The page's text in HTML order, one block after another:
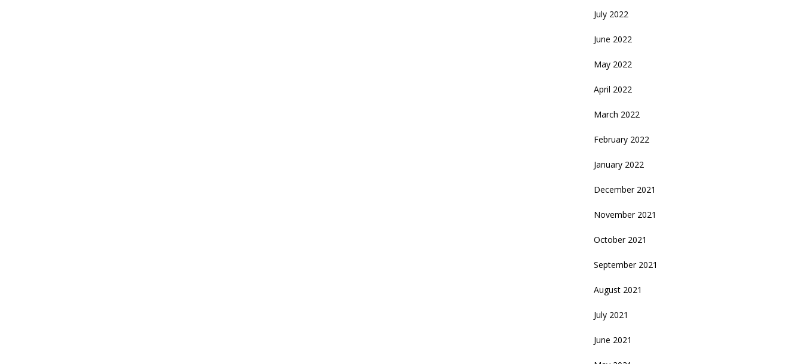
July 2022
June 2022
May 2022
April 2022
March 2022
February 2022
January 2022
December 2021
November 2021
October 2021
September 2021
August 2021
July 2021
June 2021